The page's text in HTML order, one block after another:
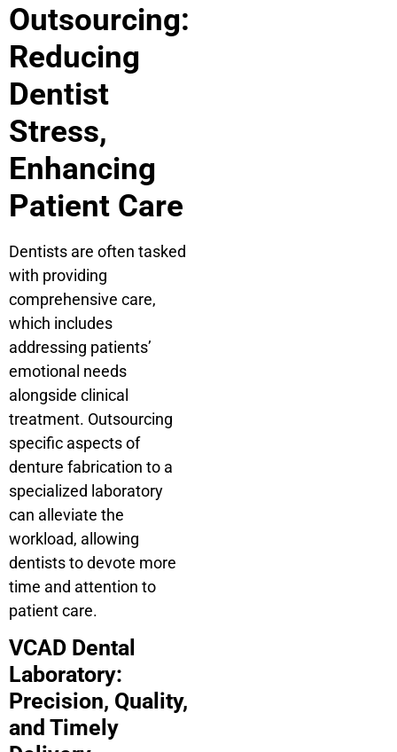
Outsourcing:
Reducing
Dentist
Stress,
Enhancing
Patient Care
Dentists are often tasked
with providing
comprehensive care,
which includes
addressing patients’
emotional needs
alongside clinical
treatment. Outsourcing
specific aspects of
denture fabrication to a
specialized laboratory
can alleviate the
workload, allowing
dentists to devote more
time and attention to
patient care.
VCAD Dental
Laboratory:
Precision, Quality,
and Timely